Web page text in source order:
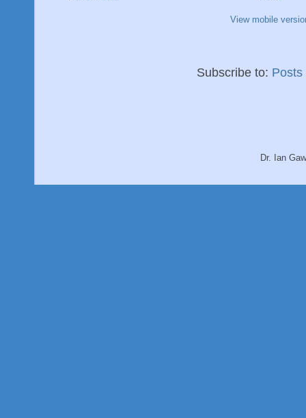
View mobile
Subscribe to: Posts
Dr. Ian